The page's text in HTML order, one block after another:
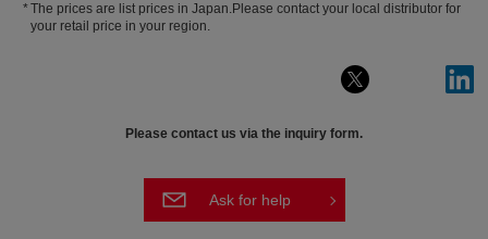
The prices are list prices in Japan.Please contact your local distributor for
your retail price in your region.
Please contact us via the inquiry form.
Ask for help